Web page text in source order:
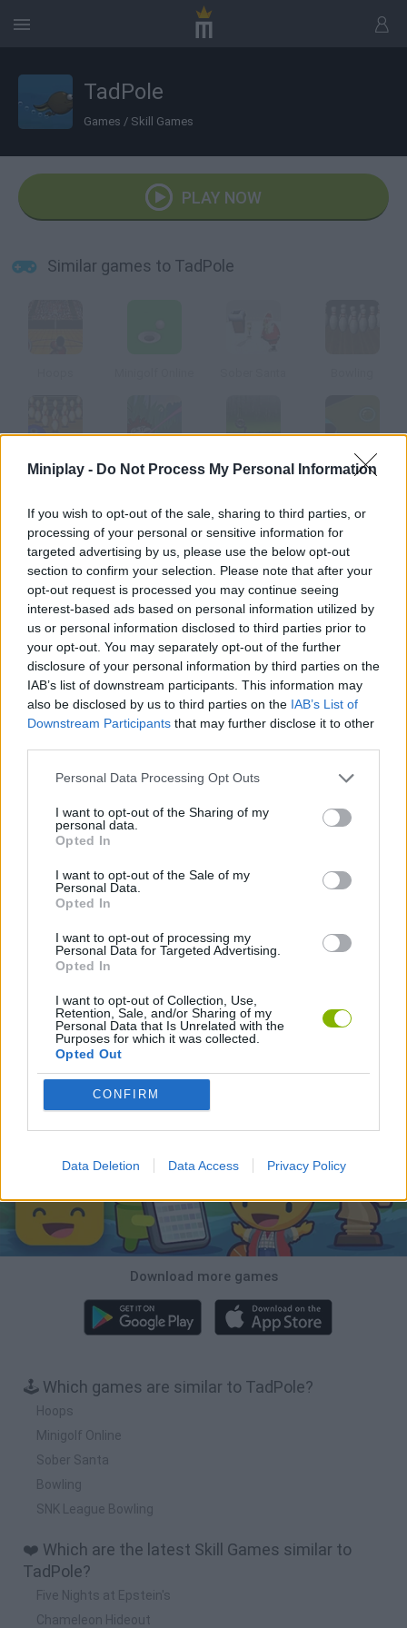
Miniplay - Do Not Process My Personal Information
If you wish to opt-out of the sale, sharing to third parties, or
processing of your personal or sensitive information for
targeted advertising by us, please use the below opt-out
section to confirm your selection. Please note that after your
opt-out request is processed you may continue seeing
interest-based ads based on personal information utilized by
us or personal information disclosed to third parties prior to
your opt-out. You may separately opt-out of the further
disclosure of your personal information by third parties on the
IAB’s list of downstream participants. This information may
also be disclosed by us to third parties on the IAB’s List of
Downstream Participants that may further disclose it to other
Personal Data Processing Opt Outs
I want to opt-out of the Sharing of my
personal data.
Opted In
I want to opt-out of the Sale of my
Personal Data.
Opted In
I want to opt-out of processing my
Personal Data for Targeted Advertising.
Opted In
I want to opt-out of Collection, Use,
Retention, Sale, and/or Sharing of my
Personal Data that Is Unrelated with the
Purposes for which it was collected.
Opted Out
CONFIRM
Data Deletion Data Access Privacy Policy
TadPole
Games / Skill Games
PLAY NOW
Similar games to TadPole
SNK League Bowling Super Fly Tire Toss Soap Bubble
Snakeman Bored Corp. Starship Eleven
How to play TadPole?
Left click to make this tadpole move up or down. Try to get as
far as you can avoid crashing and being eaten.
Tags
Latest Skill Games
Five Nights at Epstein's
Wood Hexa Factory Obby: Chameleon: Paint & Hide Snaking.io Tank Stars
Download more games
🕹️ Which games are similar to TadPole?
Hoops
Minigolf Online
Sober Santa
Bowling
SNK League Bowling
❤️ Which are the latest Skill Games similar to
TadPole?
Five Nights at Epstein's
Chameleon Hideout